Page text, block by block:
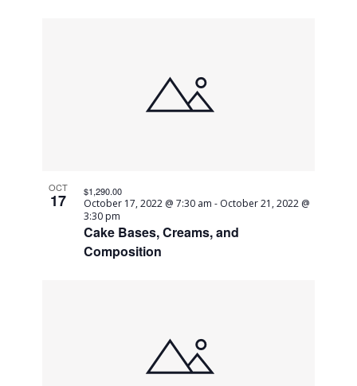
OCT
17
Cake Bases, Creams, and
Composition
October 17, 2022 @ 7:30 am - October 21, 2022 @
3:30 pm
$1,290.00